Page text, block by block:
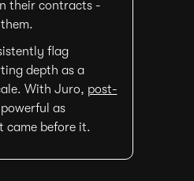
their contracts -
flag
depth as a
With Juro, post-
as
came before it.